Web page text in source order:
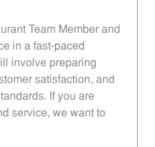
Team Member and
in a fast-paced
involve preparing
satisfaction, and
If you are
service, we want to